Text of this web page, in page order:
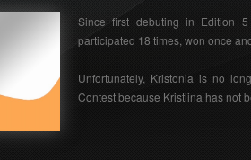
Since first debuting in Edition
participated 18 times, won once
Unfortunately, Kristonia is no
Contest because Kristiina has not